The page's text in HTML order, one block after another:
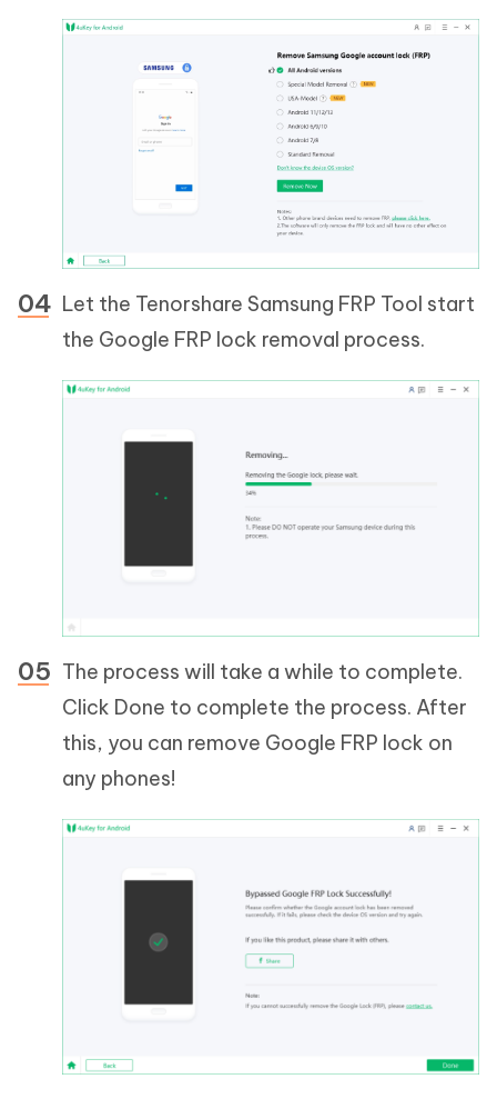
Let the Tenorshare Samsung FRP Tool start
the Google FRP lock removal process.
The process will take a while to complete.
Click Done to complete the process. After
this, you can remove Google FRP lock on
any phones!